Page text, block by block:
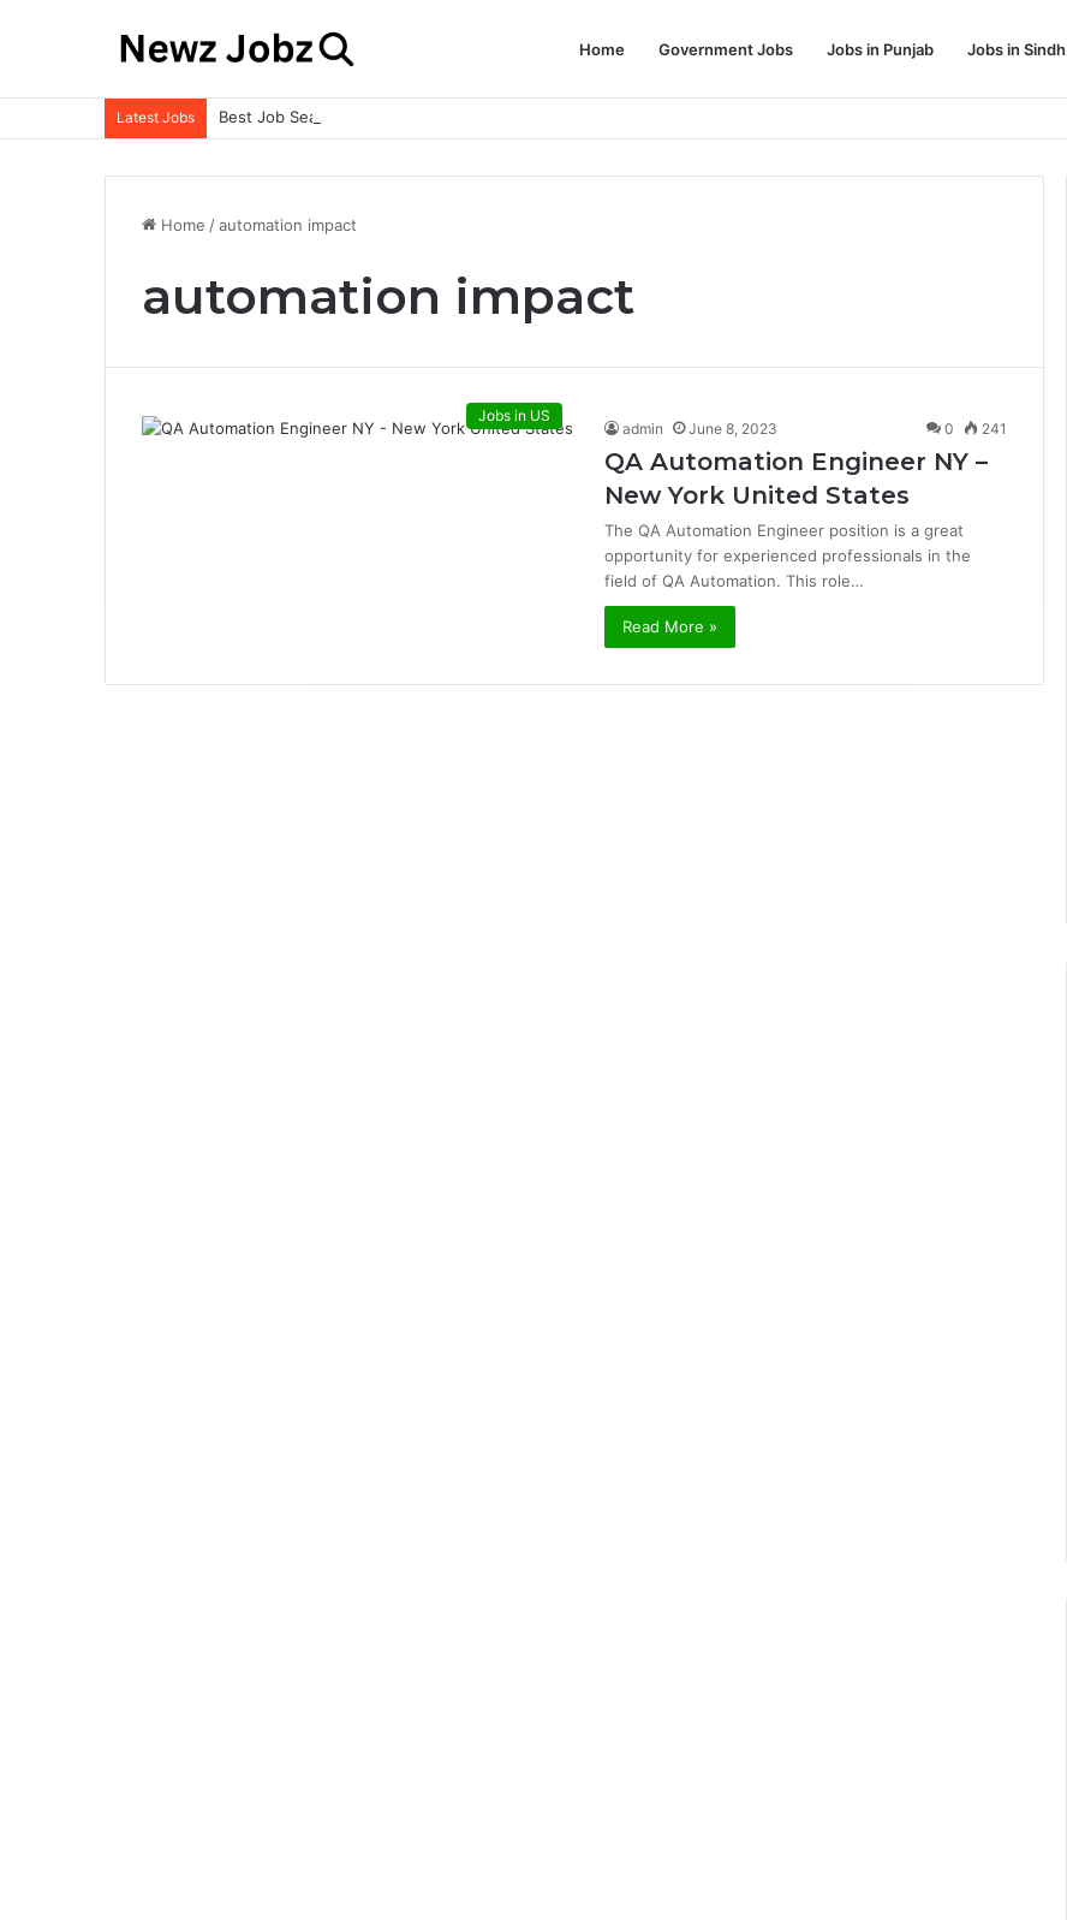
Home Government Jobs Jobs in Punjab Jobs in Sindh
Latest Jobs Best Job Search Strategies to Land Your Dream Job
Home /automation impact
automation impact
Jobs in US
admin June 8, 2023 0 241
QA Automation Engineer NY –
New York United States
The QA Automation Engineer position is a great
opportunity for experienced professionals in the
field of QA Automation. This role…
Read More »